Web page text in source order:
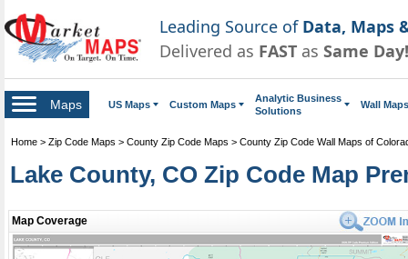
Leading Source of Data, Maps
Delivered as FAST as Same Day!
Maps US Maps Custom Maps
Analytic Business
Solutions
Wall Maps
Home > Zip Code Maps > County Zip Code Maps > County Zip Code Wall Maps of
Lake County, CO Zip Code Map
Map Coverage